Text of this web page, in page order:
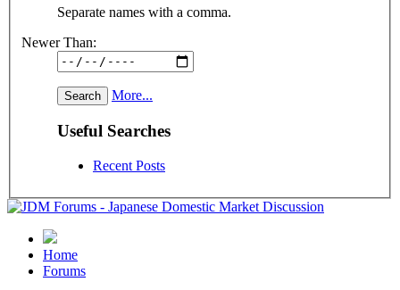
Separate names with a comma.
Newer Than:
More...
Useful Searches
Recent Posts
Home
Forums